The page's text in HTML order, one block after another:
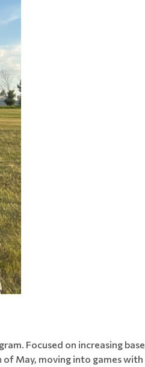
Focused on increasing
May, moving into games